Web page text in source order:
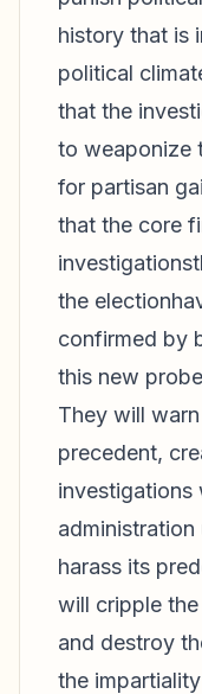
history that is
political
that the
to weaponize
for partisan
that the core
the
confirmed by
this new
They will
precedent,
investigations
administration
harass its
will cripple
and destroy
the